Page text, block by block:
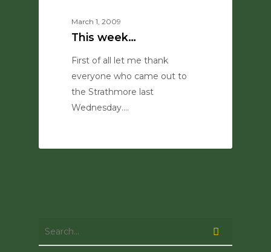
March 1, 2009
This week…
First of all let me thank
everyone who came out to
the Strathmore last
Wednesday.…